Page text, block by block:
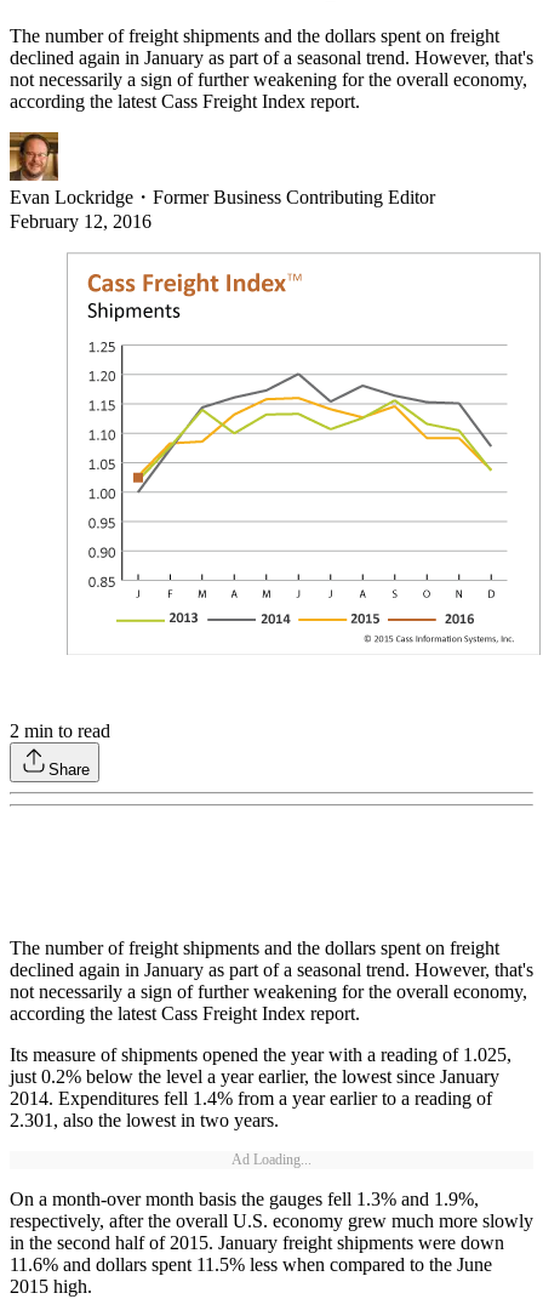
The number of freight shipments and the dollars spent on freight
declined again in January as part of a seasonal trend. However, that's
not necessarily a sign of further weakening for the overall economy,
according the latest Cass Freight Index report.
Evan Lockridge ・ Former Business Contributing Editor
February 12, 2016
2 min to read
Share
The number of freight shipments and the dollars spent on freight
declined again in January as part of a seasonal trend. However, that's
not necessarily a sign of further weakening for the overall economy,
according the latest Cass Freight Index report.
Its measure of shipments opened the year with a reading of 1.025,
just 0.2% below the level a year earlier, the lowest since January
2014. Expenditures fell 1.4% from a year earlier to a reading of
2.301, also the lowest in two years.
Ad Loading...
On a month-over month basis the gauges fell 1.3% and 1.9%,
respectively, after the overall U.S. economy grew much more slowly
in the second half of 2015. January freight shipments were down
11.6% and dollars spent 11.5% less when compared to the June
2015 high.